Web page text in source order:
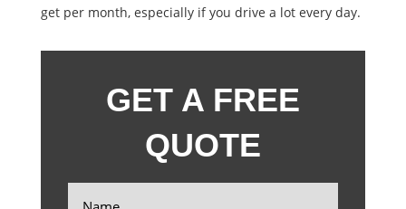
get per month, especially if you drive a lot every day.
GET A FREE
QUOTE